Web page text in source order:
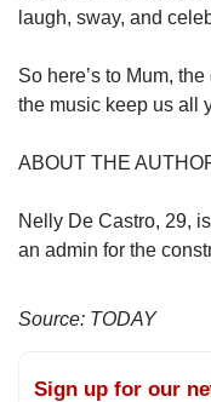
laugh, sway, and
So here’s to Mum,
the music keep us all
ABOUT THE
Nelly De Castro, 29,
an admin for the
Source: TODAY
Sign up for our